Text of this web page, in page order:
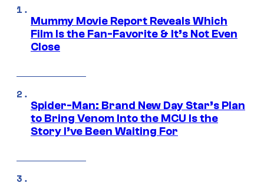
Mummy Movie Report Reveals Which
Film Is the Fan-Favorite & It’s Not Even
Close
Spider-Man: Brand New Day Star’s Plan
to Bring Venom Into the MCU Is the
Story I’ve Been Waiting For